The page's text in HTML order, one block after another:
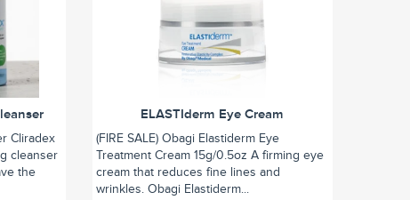
Cliradex
cleanser
the
ELASTIderm Eye Cream
(FIRE SALE) Obagi Elastiderm Eye
Treatment Cream 15g/0.5oz A firming eye
cream that reduces fine lines and
wrinkles. Obagi Elastiderm...